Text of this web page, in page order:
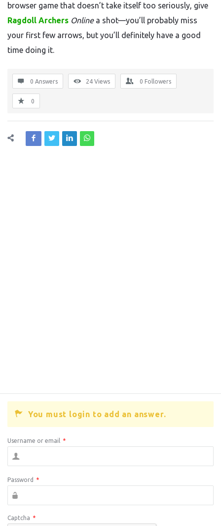
browser game that doesn’t take itself too seriously, give
Ragdoll Archers Onlinea shot—you’ll probably miss
your first few arrows, but you’ll definitely have a good
time doing it.
0 Answers 24 Views 0 Followers
0
You must login to add an answer.
Username or email *
Password *
Captcha *